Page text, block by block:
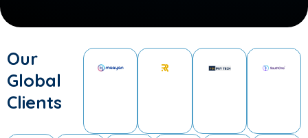
Our
Global
Clients